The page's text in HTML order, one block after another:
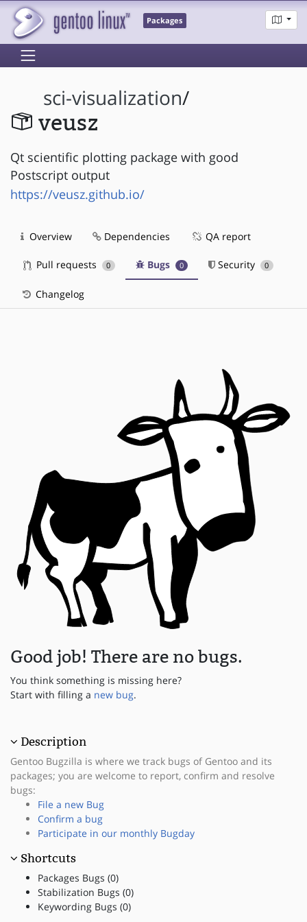
Packages
sci-visualization/
veusz
Qt scientific plotting package with good
Postscript output
https://veusz.github.io/
Overview Dependencies QA report
Pull requests 0 Bugs 0 Security 0
Changelog
Good job! There are no bugs.
You think something is missing here?
Start with filling a new bug.
Description
Gentoo Bugzilla is where we track bugs of Gentoo and its
packages; you are welcome to report, confirm and resolve
bugs:
File a new Bug
Confirm a bug
Participate in our monthly Bugday
Shortcuts
Packages Bugs (0)
Stabilization Bugs (0)
Keywording Bugs (0)